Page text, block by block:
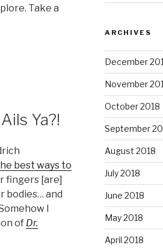
Take a
Ya?!
best ways to
fingers [are]
bodies… and
I
of Dr.
ARCHIVES
December
November
October 2018
September
August 2018
July 2018
June 2018
May 2018
April 2018